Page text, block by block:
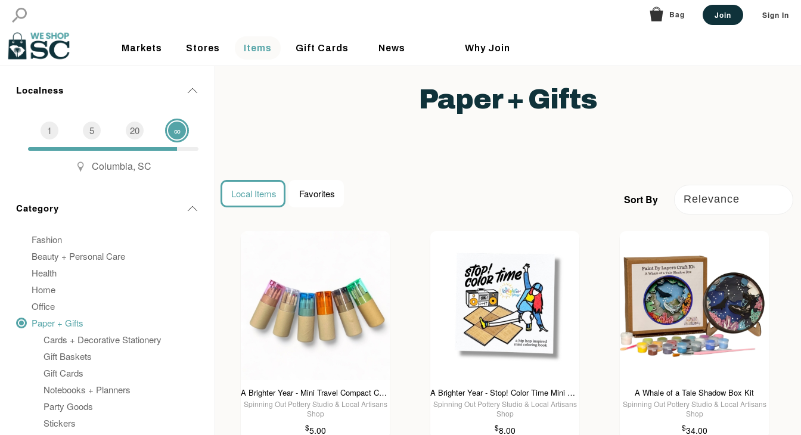
Bag Join Sign In
Markets Stores Items Gift Cards News Why Join
Localness
1 5 20 ∞
Columbia, SC
Category
Fashion
Beauty + Personal Care
Health
Home
Office
Paper + Gifts
Cards + Decorative Stationery
Gift Baskets
Gift Cards
Notebooks + Planners
Party Goods
Stickers
Paper + Gifts
Sort By
Local Items Favorites
A Brighter Year - Mini Travel Compact Colored Pencils with Built In Sharpener
Spinning Out Pottery Studio & Local Artisans
Shop
$5.00
A Brighter Year - Stop! Color Time Mini Coloring Book
Spinning Out Pottery Studio & Local Artisans
Shop
$8.00
A Whale of a Tale Shadow Box Kit
Spinning Out Pottery Studio & Local Artisans
Shop
$34.00